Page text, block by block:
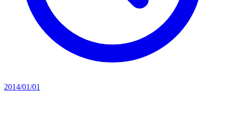
2014/01/01